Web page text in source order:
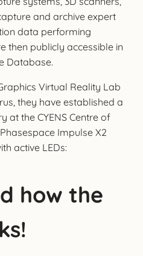
and archive expert
data performing
then publicly accessible in
Database.
Virtual Reality Lab
they have established a
at the CYENS Centre of
Impulse X2
active LEDs:
how the